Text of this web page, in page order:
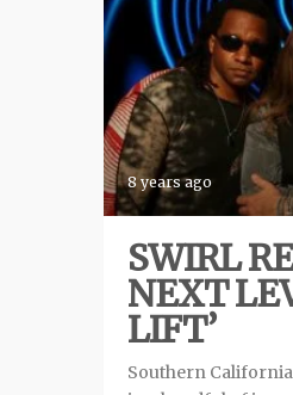
8 years ago
SWIRL
NEXT
LIFT’
Southern